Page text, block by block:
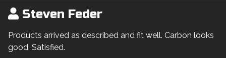
Steven Feder
Products arrived as described and fit well. Carbon looks
good. Satisfied.